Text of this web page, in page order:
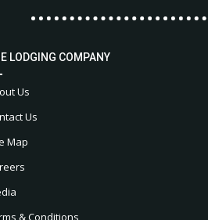
LODGING COMPANY
Us
Us
Map
& Conditions